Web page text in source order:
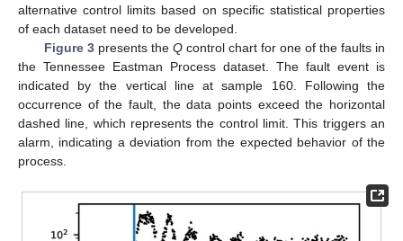
alternative control limits based on specific statistical properties
of each dataset need to be developed.
Figure 3presents the Qcontrol chart for one of the faults in
the Tennessee Eastman Process dataset. The fault event is
indicated by the vertical line at sample 160. Following the
occurrence of the fault, the data points exceed the horizontal
dashed line, which represents the control limit. This triggers an
alarm, indicating a deviation from the expected behavior of the
process.